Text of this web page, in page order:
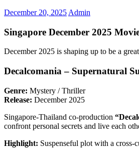
December 20, 2025 Admin
Singapore December 2025
December 2025 is shaping up to be a
Decalcomania – Supernatural
Genre: Mystery / Thriller
Release: December 2025
Singapore-Thailand co-production
confront personal secrets and live each
Highlight: Suspenseful plot with a cross-